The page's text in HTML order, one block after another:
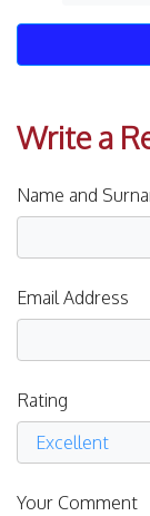
Write a
Name and
Email Address
Rating
Your Comment